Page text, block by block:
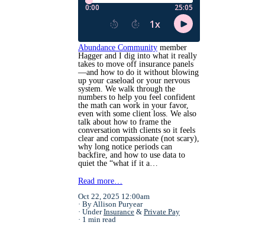
Abundance Community member
Hagger and I dig into what it really
takes to move off insurance panels
—and how to do it without blowing
up your caseload or your nervous
system. We walk through the
numbers to help you feel confident
the math can work in your favor,
even with some client loss. We also
talk about how to frame the
conversation with clients so it feels
clear and compassionate (not scary),
why long notice periods can
backfire, and how to use data to
quiet the “what if it a…
Read more…
Oct 22, 2025 12:00am
By Allison Puryear
UnderInsurance & Private Pay
1 min read